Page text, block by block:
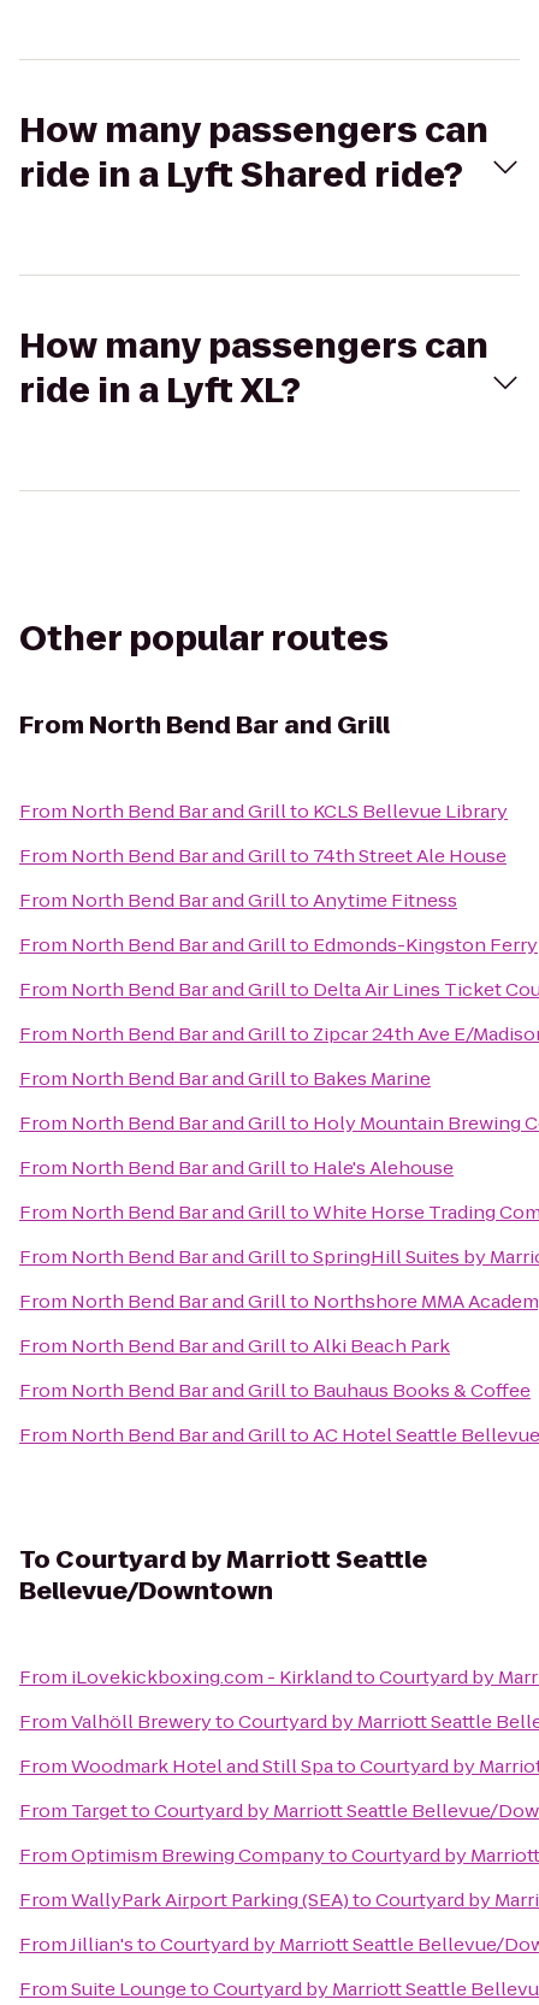
How many passengers can
ride in a Lyft Shared ride?
How many passengers can
ride in a Lyft XL?
Other popular routes
From North Bend Bar and Grill
From North Bend Bar and Grillto KCLS Bellevue Library
From North Bend Bar and Grillto 74th Street Ale House
From North Bend Bar and GrilltoAnytime Fitness
From North Bend Bar and Grillto Edmonds-Kingston Ferry
From North Bend Bar and Grillto Delta Air Lines Ticket
From North Bend Bar and Grillto Zipcar 24th Ave E/
From North Bend Bar and Grillto Bakes Marine
From North Bend Bar and Grillto Holy Mountain Brewing
From North Bend Bar and Grillto Hale's Alehouse
From North Bend Bar and GrilltoWhite Horse Trading
From North Bend Bar and GrilltoSpringHill Suites by
From North Bend Bar and Grillto Northshore MMA
From North Bend Bar and GrilltoAlki Beach Park
From North Bend Bar and Grillto Bauhaus Books & Coffee
From North Bend Bar and GrilltoAC Hotel Seattle
To Courtyard by Marriott Seattle
Bellevue/Downtown
From iLovekickboxing.com - KirklandtoCourtyard by
FromValhöll BrewerytoCourtyard by Marriott Seattle
FromWoodmark Hotel and Still SpatoCourtyard by
From TargettoCourtyard by Marriott Seattle Bellevue/
FromOptimism Brewing CompanytoCourtyard by
FromWallyPark Airport Parking (SEA)toCourtyard by
FromJillian'stoCourtyard by Marriott Seattle Bellevue/
FromSuite LoungetoCourtyard by Marriott Seattle